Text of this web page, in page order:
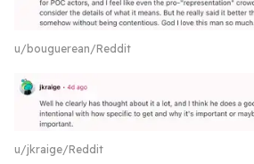
u/bouguerean/Reddit
u/jkraige/Reddit